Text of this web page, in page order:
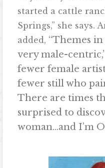
started a cattle
Springs,” she says.
added, “Themes
very male-
fewer female
fewer still who
There are times
surprised to
woman…and I’m